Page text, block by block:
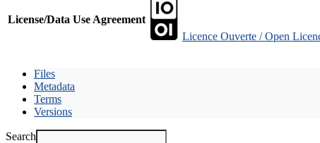
License/Data Use Agreement
Licence Ouverte / Open
Files
Metadata
Terms
Versions
Search